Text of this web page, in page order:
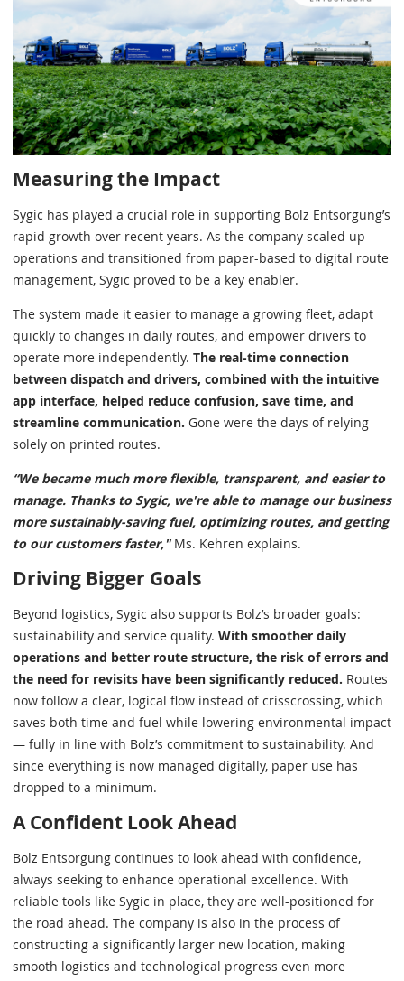
Measuring the Impact
Sygic has played a crucial role in supporting Bolz Entsorgung’s
rapid growth over recent years. As the company scaled up
operations and transitioned from paper-based to digital route
management, Sygic proved to be a key enabler.
The system made it easier to manage a growing fleet, adapt
quickly to changes in daily routes, and empower drivers to
operate more independently. The real-time connection
between dispatch and drivers, combined with the intuitive
app interface, helped reduce confusion, save time, and
streamline communication. Gone were the days of relying
solely on printed routes.
“We became much more flexible, transparent, and easier to
manage. Thanks to Sygic, we're able to manage our business
more sustainably-saving fuel, optimizing routes, and getting
to our customers faster," Ms. Kehren explains.
Driving Bigger Goals
Beyond logistics, Sygic also supports Bolz’s broader goals:
sustainability and service quality. With smoother daily
operations and better route structure, the risk of errors and
the need for revisits have been significantly reduced. Routes
now follow a clear, logical flow instead of crisscrossing, which
saves both time and fuel while lowering environmental impact
— fully in line with Bolz’s commitment to sustainability. And
since everything is now managed digitally, paper use has
dropped to a minimum.
A Confident Look Ahead
Bolz Entsorgung continues to look ahead with confidence,
always seeking to enhance operational excellence. With
reliable tools like Sygic in place, they are well-positioned for
the road ahead. The company is also in the process of
constructing a significantly larger new location, making
smooth logistics and technological progress even more